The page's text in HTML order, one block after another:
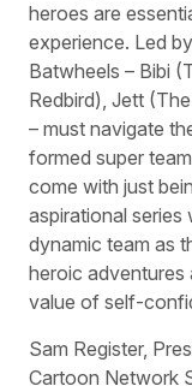
heroes are
experience. Led
Batwheels – Bibi
Redbird), Jett
– must navigate
formed super
come with just
aspirational
dynamic team as
heroic adventures
value of self-
Sam Register,
Cartoon Network